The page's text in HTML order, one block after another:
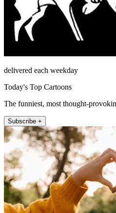
delivered each weekday
Today's Top Cartoons
The funniest, most thought-
Subscribe +